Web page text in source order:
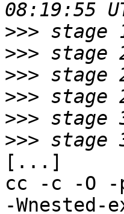
>>>
>>>
>>>
>>>
>>>
>>>
[...]
cc -c -O -
-